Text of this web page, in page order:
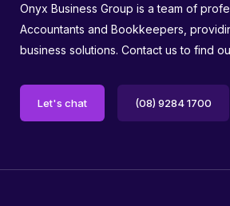
Onyx Business Group is a team of
Accountants and Bookkeepers,
business solutions. Contact us to find
Let's chat (08) 9284 1700